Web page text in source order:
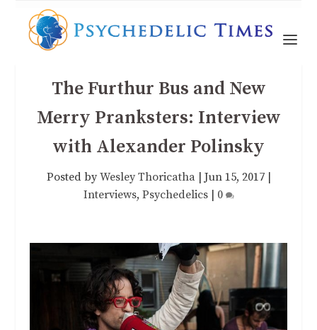
The Furthur Bus and New
Merry Pranksters: Interview
with Alexander Polinsky
Posted byWesley Thoricatha| Jun 15, 2017|
Interviews, Psychedelics| 0